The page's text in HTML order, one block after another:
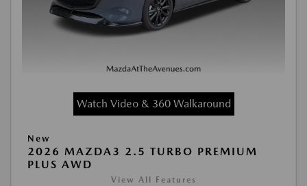
Watch Video & 360 Walkaround
New
2026 MAZDA3 2.5 TURBO PREMIUM
PLUS AWD
View All Features